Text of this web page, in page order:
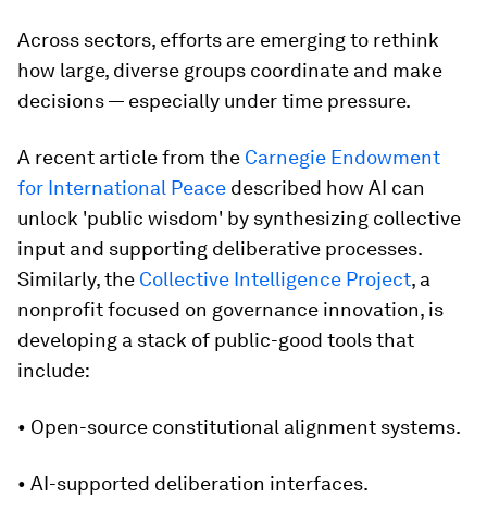
Across sectors, efforts are emerging to rethink
how large, diverse groups coordinate and make
decisions — especially under time pressure.
A recent article from the Carnegie Endowment
for International Peace described how AI can
unlock 'public wisdom' by synthesizing collective
input and supporting deliberative processes.
Similarly, the Collective Intelligence Project, a
nonprofit focused on governance innovation, is
developing a stack of public-good tools that
include:
• Open-source constitutional alignment systems.
• AI-supported deliberation interfaces.